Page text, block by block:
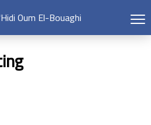
Oum El-Bouaghi